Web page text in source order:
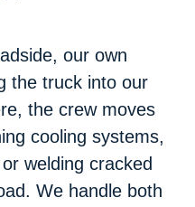
our own
the truck into our
the crew moves
cooling systems,
welding cracked
We handle both